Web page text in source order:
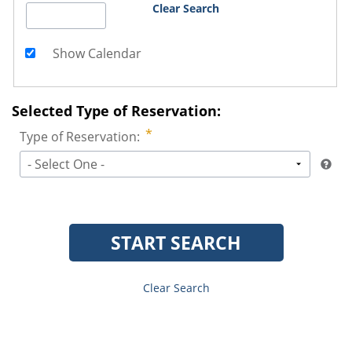
Clear Search
Show Calendar
Selected Type of Reservation:
Type of Reservation:
- Select One -
START SEARCH
Clear Search